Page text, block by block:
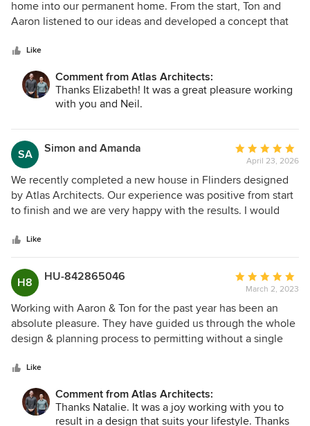
out
of
home into our permanent home. From the start, Ton and
Aaron listened to our ideas and developed a concept that
discuss any issues or concerns. Every detail was carefully
considered to ensure the design sat well within our overall
budget, and all planning and permit requirements were
fully adhered to. Both Ton and Aaron were very
professional, approachable and diligent in all are
interactions throughout the process and the
comprehensive final plans have made it easy to engage
builders to ensure our project is realised. We highly
recommend Atlas Architects.
Like
Comment from Atlas Architects:
Thanks Elizabeth! It was a great pleasure working
with you and Neil.
SA Simon and Amanda
Average
rating:
5
out
of
April 23, 2026
We recently completed a new house in Flinders designed
by Atlas Architects. Our experience was positive from start
to finish and we are very happy with the results. I would
Like
H8 HU-842865046
Average
rating:
5
out
of
March 2, 2023
Working with Aaron & Ton for the past year has been an
absolute pleasure. They have guided us through the whole
design & planning process to permitting without a single
through ideas and problem solving with an eye on bang for
buck in our budget. They both have a comprehensive
knowledge of Council requirements and worked to meet
our expectations while guiding us within regulations. Their
Like
Comment from Atlas Architects:
Thanks Natalie. It was a joy working with you to
result in a design that suits your lifestyle. Thanks